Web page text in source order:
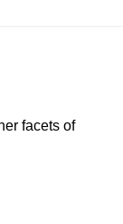
facets of